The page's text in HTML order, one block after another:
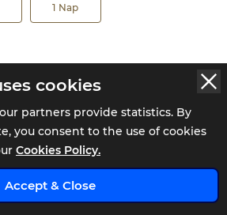
cookies
partners provide statistics. By
you consent to the use of cookies
Cookies Policy.
Accept & Close
1 Nap
40/1
x